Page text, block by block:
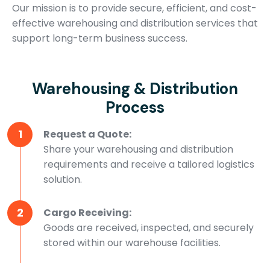
Our mission is to provide secure, efficient, and cost-
effective warehousing and distribution services that
support long-term business success.
Warehousing & Distribution
Process
1
Request a Quote:
Share your warehousing and distribution
requirements and receive a tailored logistics
solution.
2
Cargo Receiving:
Goods are received, inspected, and securely
stored within our warehouse facilities.